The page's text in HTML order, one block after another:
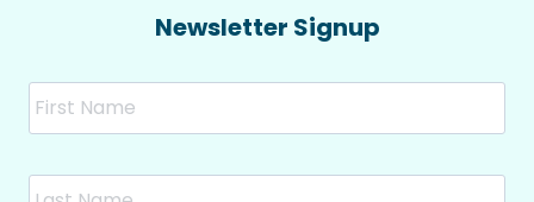
Newsletter Signup
Name